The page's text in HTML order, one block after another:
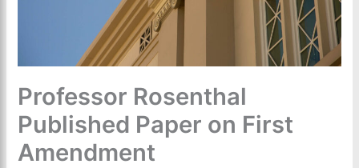
Professor Rosenthal
Published Paper on First
Amendment